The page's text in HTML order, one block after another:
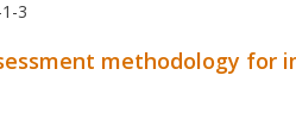
3
methodology for